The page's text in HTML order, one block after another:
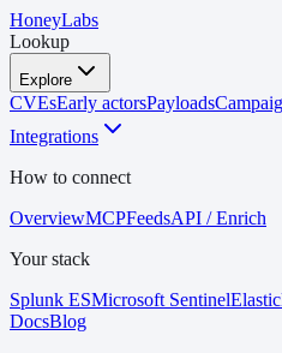
HoneyLabs
Lookup
Explore
CVEsEarly actorsPayloads
Integrations
How to connect
OverviewMCPFeedsAPI / Enrich
Your stack
Splunk ESMicrosoft SentinelElastic
DocsBlog